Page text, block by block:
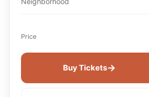
Price
Buy Tickets→